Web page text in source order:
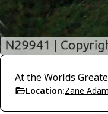
At the Worlds
Location:Zane